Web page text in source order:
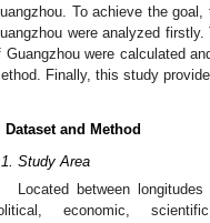
To achieve the
were analyzed
Guangzhou were calculated
Finally, this study
Dataset and Method
Study Area
Located between
economic,